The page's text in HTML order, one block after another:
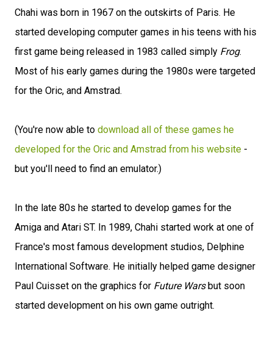
Chahi was born in 1967 on the outskirts of Paris. He
started developing computer games in his teens with his
first game being released in 1983 called simply Frog.
Most of his early games during the 1980s were targeted
for the Oric, and Amstrad.
(You're now able to download all of these games he
developed for the Oric and Amstrad from his website -
but you'll need to find an emulator.)
In the late 80s he started to develop games for the
Amiga and Atari ST. In 1989, Chahi started work at one of
France's most famous development studios, Delphine
International Software. He initially helped game designer
Paul Cuisset on the graphics for Future Warsbut soon
started development on his own game outright.